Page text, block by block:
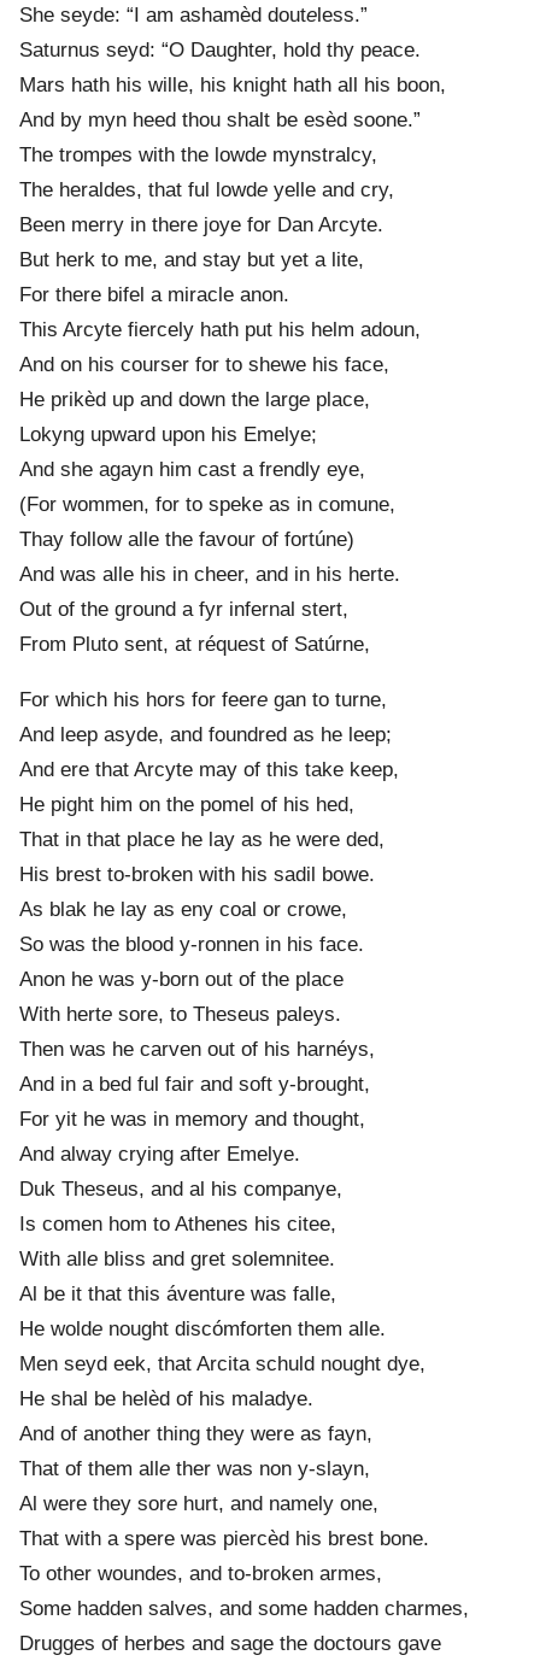
She seyde: “I am ashamèd doute less.”
Saturnus seyd: “O Daughter, hold thy peace.
Mars hath his wille, his knight hath all his boon,
And by myn heed thou shalt be esèd soone.”
The trompes with the lowde mynstralcy,
The heraldes, that ful lowde yelle and cry,
Been merry in there joye for Dan Arcyte.
But herk to me, and stay but yet a lite,
For there bifel a miracle anon.
This Arcyte fiercely hath put his helm adoun,
And on his courser for to shewe his face,
He prikèd up and down the large place,
Lokyng upward upon his Emelye;
And she agayn him cast a frendly eye,
(For wommen, for to speke as in comune,
Thay follow alle the favour of fortúne)
And was alle his in cheer, and in his herte.
Out of the ground a fyr infernal stert,
From Pluto sent, at réquest of Satúrne,
For which his hors for feere gan to turne,
And leep asyde, and foundred as he leep;
And ere that Arcyte may of this take keep,
He pight him on the pomel of his hed,
That in that place he lay as he were ded,
His brest to-broken with his sadil bowe.
As blak he lay as eny coal or crowe,
So was the blood y-ronnen in his face.
Anon he was y-born out of the place
With herte sore, to Theseus paleys.
Then was he carven out of his harnéys,
And in a bed ful fair and soft y-brought,
For yit he was in memory and thought,
And alway crying after Emelye.
Duk Theseus, and al his companye,
Is comen hom to Athenes his citee,
With all e bliss and gret solemnitee.
Al be it that this áventure was falle,
He wolde nought discómforten them alle.
Men seyd eek, that Arcita schuld nought dye,
He shal be helèd of his maladye.
And of another thing they were as fayn,
That of them all e ther was non y-slayn,
Al were they sore hurt, and namely one,
That with a spere was piercèd his brest bone.
To other woundes, and to-broken armes,
Some hadden salves, and some hadden charmes,
Drugges of herbes and sage the doctours gave